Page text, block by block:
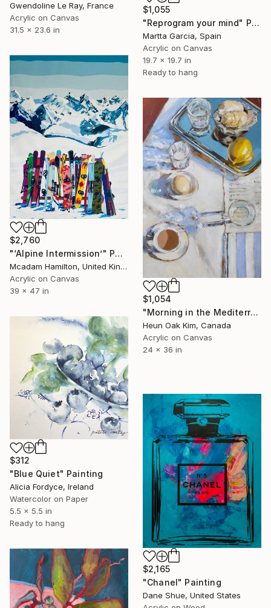
Gwendoline Le Ray, France
Acrylic on Canvas
31.5 x 23.6 in
$1,055
"Reprogram your mind" Painting
Martta Garcia, Spain
Acrylic on Canvas
19.7 x 19.7 in
Ready to hang
$2,760
"‘Alpine Intermission’" Painting
Mcadam Hamilton, United Kingdom
Acrylic on Canvas
39 x 47 in
$1,054
"Morning in the Mediterranean" Painting
Heun Oak Kim, Canada
Acrylic on Canvas
24 x 36 in
$312
"Blue Quiet" Painting
Alicia Fordyce, Ireland
Watercolor on Paper
5.5 x 5.5 in
Ready to hang
$2,165
"Chanel" Painting
Dane Shue, United States